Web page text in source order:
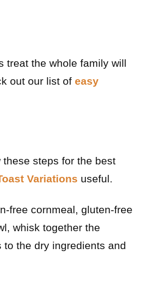
treat the whole family will
out our list of easy
steps for the best
Variations useful.
free cornmeal, gluten-free
whisk together the
the dry ingredients and